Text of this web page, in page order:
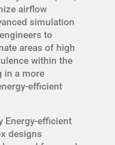
airflow
simulation
to
areas of high
within the
in a more
efficient
Energy-efficient
designs